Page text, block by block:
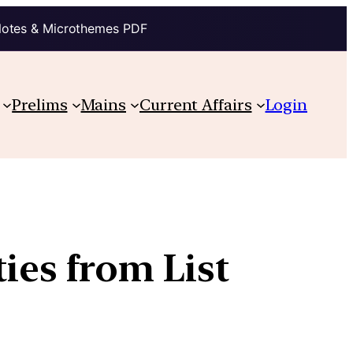
& Microthemes PDF
Prelims Mains Current Affairs Login
from List